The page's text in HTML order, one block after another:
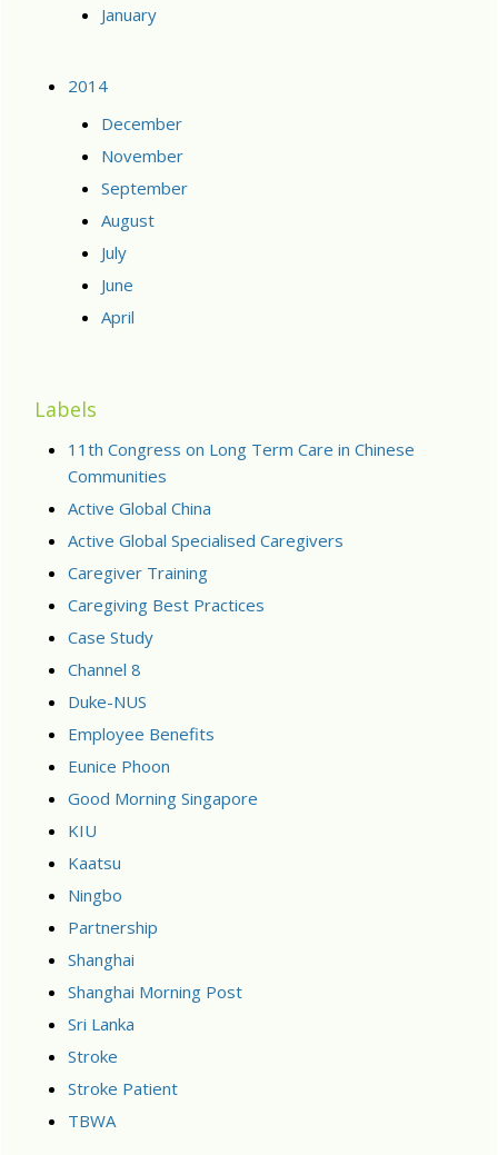
January
2014
December
November
September
August
July
June
April
Labels
11th Congress on Long Term Care in Chinese
Communities
Active Global China
Active Global Specialised Caregivers
Caregiver Training
Caregiving Best Practices
Case Study
Channel 8
Duke-NUS
Employee Benefits
Eunice Phoon
Good Morning Singapore
KIU
Kaatsu
Ningbo
Partnership
Shanghai
Shanghai Morning Post
Sri Lanka
Stroke
Stroke Patient
TBWA